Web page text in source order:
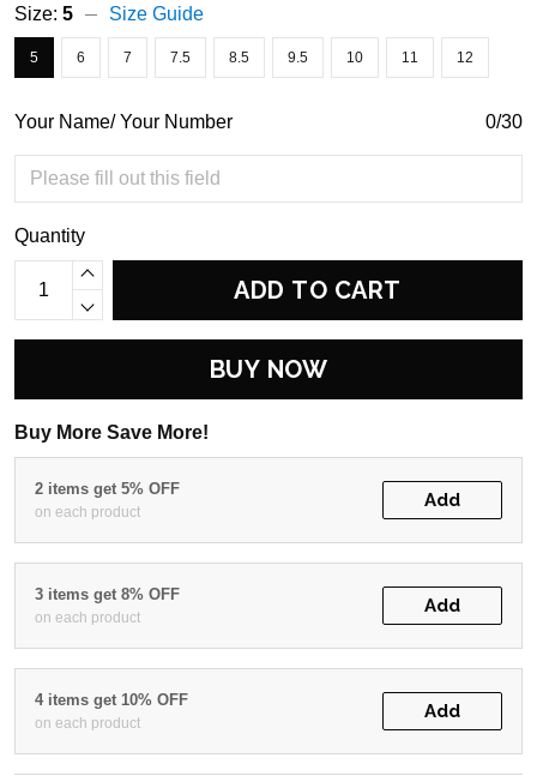
Size: 5 Size Guide
5 6 7 7.5 8.5 9.5 10 11 12
Your Name/ Your Number 0/30
Quantity
ADD TO CART
BUY NOW
Buy More Save More!
2 items get 5% OFF
on each product
Add
3 items get 8% OFF
on each product
Add
4 items get 10% OFF
on each product
Add